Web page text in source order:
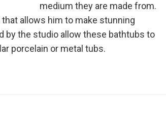
medium they are made from.
allows him to make stunning
by the studio allow these bathtubs to
porcelain or metal tubs.